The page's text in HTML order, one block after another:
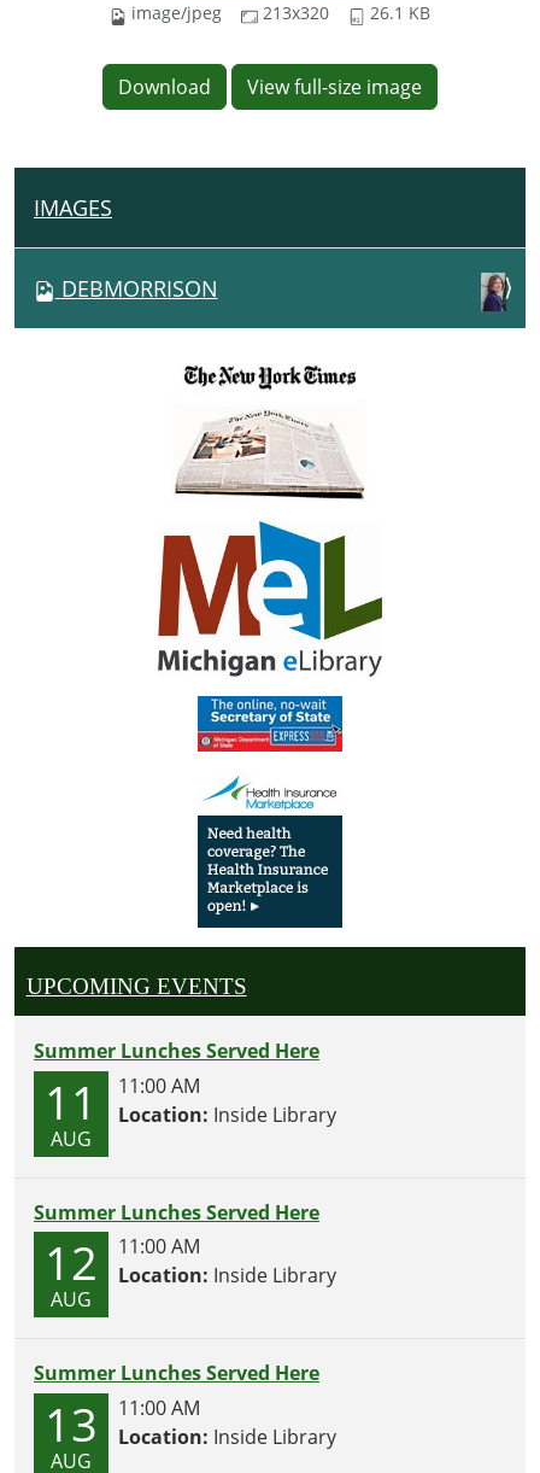
image/jpeg 213x320 26.1 KB
Download View full-size image
N
IMAGES
DEBMORRISON
UPCOMING EVENTS
Summer Lunches Served Here
11
AUG
11:00 AM
Location: Inside Library
Summer Lunches Served Here
12
AUG
11:00 AM
Location: Inside Library
Summer Lunches Served Here
13
AUG
11:00 AM
Location: Inside Library